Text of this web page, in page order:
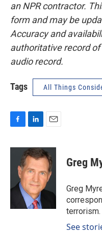
an NPR contractor.
form and may be
Accuracy and
authoritative record of
audio record.
Tags All Things
c
o
n
k
e
d
I
n
a
i
l
Greg
Greg
terrorism.
See